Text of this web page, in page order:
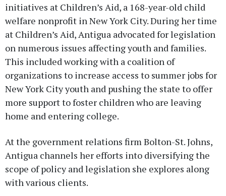
initiatives at Children’s Aid, a 168-year-old child
welfare nonprofit in New York City. During her time
at Children’s Aid, Antigua advocated for legislation
on numerous issues affecting youth and families.
This included working with a coalition of
organizations to increase access to summer jobs for
New York City youth and pushing the state to offer
more support to foster children who are leaving
home and entering college.
At the government relations firm Bolton-St. Johns,
Antigua channels her efforts into diversifying the
scope of policy and legislation she explores along
with various clients.